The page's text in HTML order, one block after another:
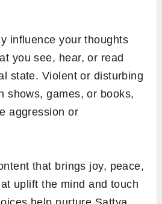
influence your thoughts
you see, hear, or read
state. Violent or disturbing
shows, games, or books,
aggression or
that brings joy, peace,
uplift the mind and touch